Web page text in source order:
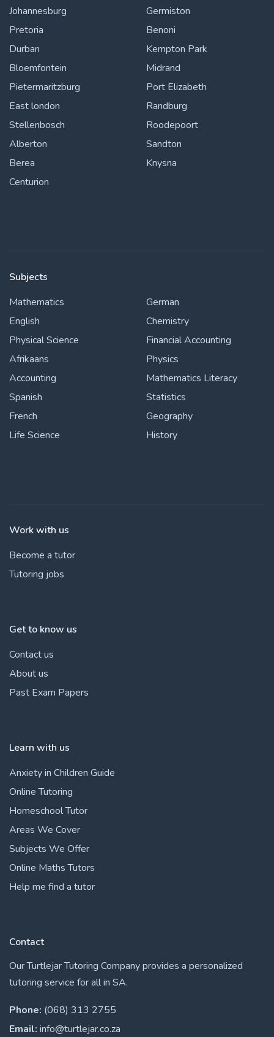
Johannesburg
Pretoria
Durban
Bloemfontein
Pietermaritzburg
East london
Stellenbosch
Alberton
Berea
Centurion
Germiston
Benoni
Kempton Park
Midrand
Port Elizabeth
Randburg
Roodepoort
Sandton
Knysna
Subjects
Mathematics
English
Physical Science
Afrikaans
Accounting
Spanish
French
Life Science
German
Chemistry
Financial Accounting
Physics
Mathematics Literacy
Statistics
Geography
History
Work with us
Become a tutor
Tutoring jobs
Get to know us
Contact us
About us
Past Exam Papers
Learn with us
Anxiety in Children Guide
Online Tutoring
Homeschool Tutor
Areas We Cover
Subjects We Offer
Online Maths Tutors
Help me find a tutor
Contact
Our Turtlejar Tutoring Company provides a personalized
tutoring service for all in SA.
Phone: (068) 313 2755
Email: info@turtlejar.co.za